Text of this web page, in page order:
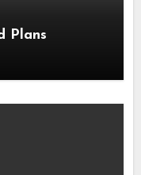
Plans